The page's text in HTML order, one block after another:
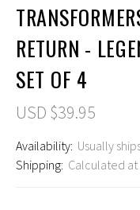
RETURN -
SET OF 4
USD $39.95
Availability: Usually
Shipping: Calculated